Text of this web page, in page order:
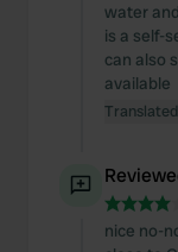
water
is a self-
can also
available
nice no-